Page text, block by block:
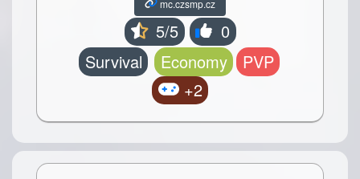
mc.czsmp.cz
5/5
0
Survival
Economy
PVP
+2